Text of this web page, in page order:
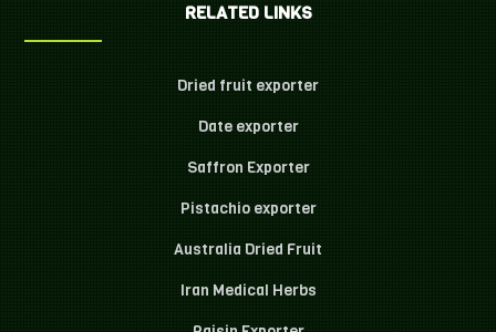
RELATED LINKS
Dried fruit exporter
Date exporter
Saffron Exporter
Pistachio exporter
Australia Dried Fruit
Iran Medical Herbs